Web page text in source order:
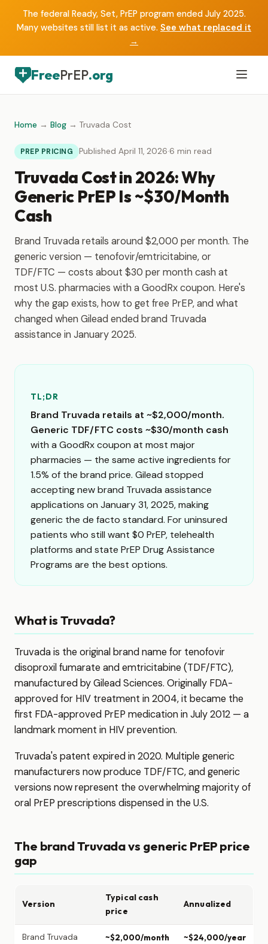
The federal Ready, Set, PrEP program ended July 2025.
Many websites still list it as active. See what replaced it
→
FreePrEP.org
Home → Blog → Truvada Cost
PREP PRICING Published April 11, 2026·6 min read
Truvada Cost in 2026: Why
Generic PrEP Is ~$30/Month
Cash
Brand Truvada retails around $2,000 per month. The
generic version — tenofovir/emtricitabine, or
TDF/FTC — costs about $30 per month cash at
most U.S. pharmacies with a GoodRx coupon. Here's
why the gap exists, how to get free PrEP, and what
changed when Gilead ended brand Truvada
assistance in January 2025.
TL;DR
Brand Truvada retails at ~$2,000/month.
Generic TDF/FTC costs ~$30/month cash
with a GoodRx coupon at most major
pharmacies — the same active ingredients for
1.5% of the brand price. Gilead stopped
accepting new brand Truvada assistance
applications on January 31, 2025, making
generic the de facto standard. For uninsured
patients who still want $0 PrEP, telehealth
platforms and state PrEP Drug Assistance
Programs are the best options.
What is Truvada?
Truvada is the original brand name for tenofovir
disoproxil fumarate and emtricitabine (TDF/FTC),
manufactured by Gilead Sciences. Originally FDA-
approved for HIV treatment in 2004, it became the
first FDA-approved PrEP medication in July 2012 — a
landmark moment in HIV prevention.
Truvada's patent expired in 2020. Multiple generic
manufacturers now produce TDF/FTC, and generic
versions now represent the overwhelming majority of
oral PrEP prescriptions dispensed in the U.S.
The brand Truvada vs generic PrEP price
gap
Version
Typical cash
price
Annualized
Brand Truvada ~$2,000/month ~$24,000/year